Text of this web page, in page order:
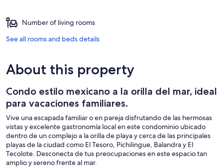
Number of living rooms
See all rooms and beds details
About this property
Condo estilo mexicano a la orilla del mar, ideal
para vacaciones familiares.
Vive una escapada familiar o en pareja disfrutando de las hermosas
vistas y excelente gastronomía local en este condominio ubicado
dentro de un complejo a la orilla de playa y cerca de las principales
playas de la ciudad como El Tesoro, Pichilingue, Balandra y El
Tecolote. Desconecta de tus preocupaciones en este espacio tan
amplio y sereno frente al mar.